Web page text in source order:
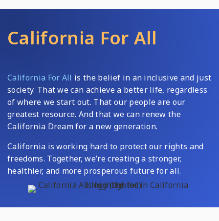
California For All
California For All is the belief in an inclusive and just
society. That we can achieve a better life, regardless
of where we start out. That our people are our
greatest resource. And that we can renew the
California Dream for a new generation.
California is working hard to protect our rights and
freedoms. Together, we’re creating a stronger,
healthier, and more prosperous future for all.